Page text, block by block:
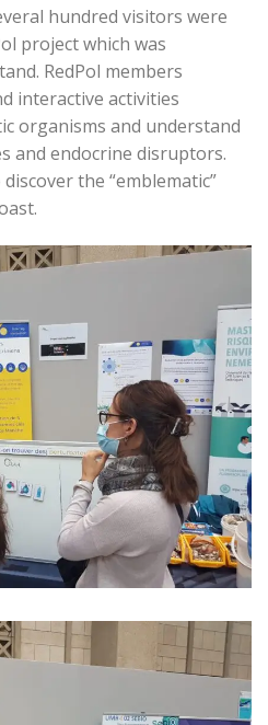
hundred visitors were
project which was
RedPol members
interactive activities
organisms and understand
and endocrine disruptors.
the “emblematic”